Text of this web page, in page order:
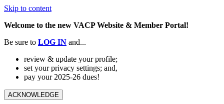
Skip to content
Welcome to the new VACP Website & Member Portal!
Be sure to LOG IN and...
review & update your profile;
set your privacy settings; and,
pay your 2025-26 dues!
ACKNOWLEDGE